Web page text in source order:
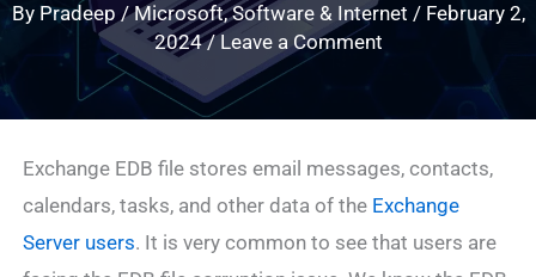
By Pradeep /Microsoft,Software & Internet / February 2,
2024/Leave a Comment
Exchange EDB file stores email messages, contacts,
calendars, tasks, and other data of the Exchange
Server users. It is very common to see that users are